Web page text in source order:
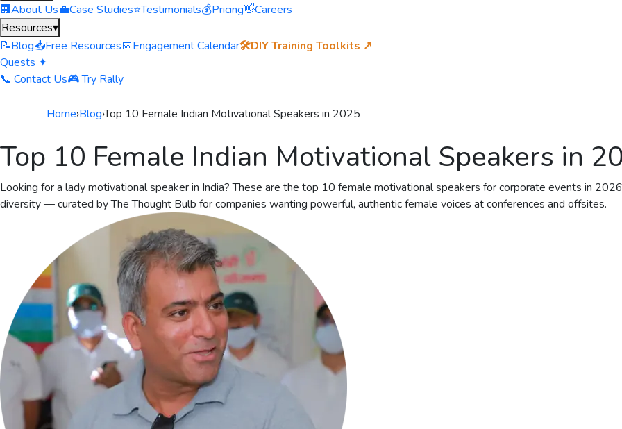
🏢About Us💼Case Studies⭐Testimonials💰Pricing👋Careers
Resources▾
📝Blog📥Free Resources📅Engagement Calendar🛠️DIY Training Toolkits ↗
Quests ✦
📞 Contact Us🎮 Try Rally
Home›Blog›Top 10 Female Indian Motivational Speakers in 2025
Top 10 Female Indian Motivational Speakers in
Looking for a lady motivational speaker in India? These are the top 10 female motivational speakers for corporate events in
diversity — curated by The Thought Bulb for companies wanting powerful, authentic female voices at conferences and offsites.